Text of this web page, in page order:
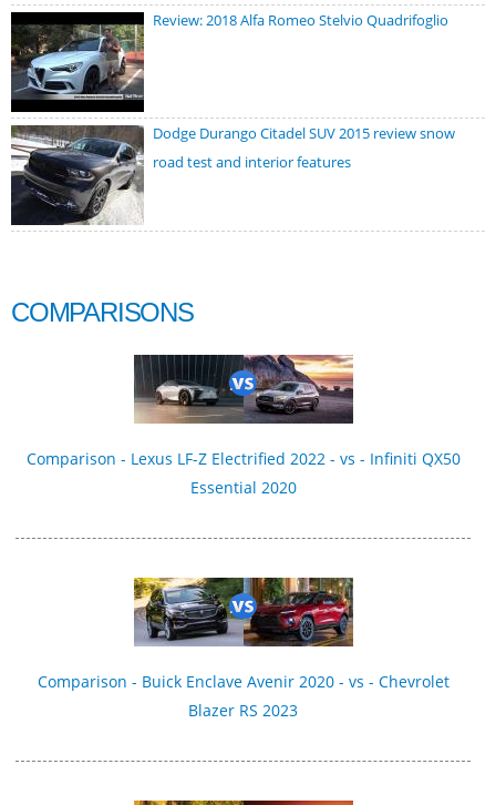
Review: 2018 Alfa Romeo Stelvio Quadrifoglio
Dodge Durango Citadel SUV 2015 review snow
road test and interior features
COMPARISONS
Comparison - Lexus LF-Z Electrified 2022 - vs - Infiniti QX50
Essential 2020
Comparison - Buick Enclave Avenir 2020 - vs - Chevrolet
Blazer RS 2023